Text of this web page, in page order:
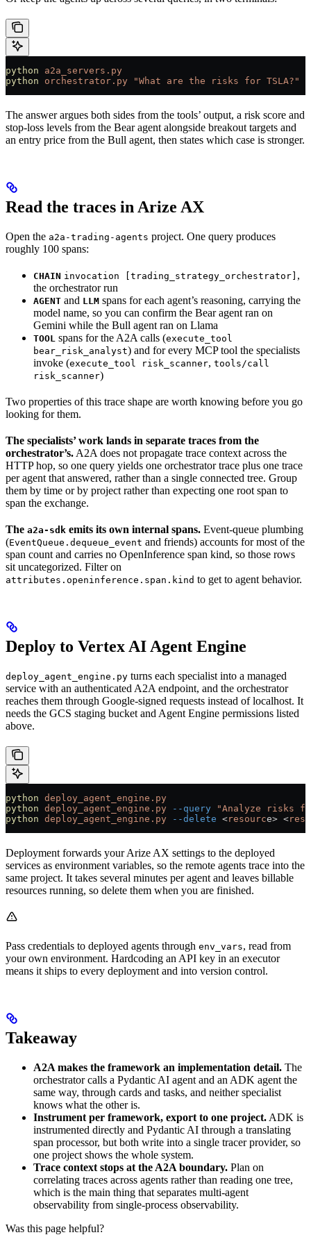
python a2a_servers.py
python orchestrator.py "What are the risks for TSLA?"
The answer argues both sides from the tools’ output, a risk score and
stop-loss levels from the Bear agent alongside breakout targets and
an entry price from the Bull agent, then states which case is stronger.
Read the traces in Arize AX
Open the a2a-trading-agents project. One query produces
roughly 100 spans:
CHAIN invocation [trading_strategy_orchestrator] ,
the orchestrator run
AGENT and LLM spans for each agent’s reasoning, carrying the
model name, so you can confirm the Bear agent ran on
Gemini while the Bull agent ran on Llama
TOOL spans for the A2A calls (execute_tool
bear_risk_analyst) and for every MCP tool the specialists
invoke (execute_tool risk_scanner, tools/call
risk_scanner)
Two properties of this trace shape are worth knowing before you go
looking for them.
The specialists’ work lands in separate traces from the
orchestrator’s. A2A does not propagate trace context across the
HTTP hop, so one query yields one orchestrator trace plus one trace
per agent that answered, rather than a single connected tree. Group
them by time or by project rather than expecting one root span to
span the exchange.
The a2a-sdk emits its own internal spans. Event-queue plumbing
(EventQueue.dequeue_event and friends) accounts for most of the
span count and carries no OpenInference span kind, so those rows
sit uncategorized. Filter on
attributes.openinference.span.kind to get to agent behavior.
Deploy to Vertex AI Agent Engine
deploy_agent_engine.py turns each specialist into a managed
service with an authenticated A2A endpoint, and the orchestrator
reaches them through Google-signed requests instead of localhost. It
needs the GCS staging bucket and Agent Engine permissions listed
above.
python deploy_agent_engine.py
python deploy_agent_engine.py --query "Analyze risks
python deploy_agent_engine.py --delete <resource> <
Deployment forwards your Arize AX settings to the deployed
services as environment variables, so the remote agents trace into the
same project. It takes several minutes per agent and leaves billable
resources running, so delete them when you are finished.
Pass credentials to deployed agents through env_vars, read from
your own environment. Hardcoding an API key in an executor
means it ships to every deployment and into version control.
Takeaway
A2A makes the framework an implementation detail. The
orchestrator calls a Pydantic AI agent and an ADK agent the
same way, through cards and tasks, and neither specialist
knows what the other is.
Instrument per framework, export to one project. ADK is
instrumented directly and Pydantic AI through a translating
span processor, but both write into a single tracer provider, so
one project shows the whole system.
Trace context stops at the A2A boundary. Plan on
correlating traces across agents rather than reading one tree,
which is the main thing that separates multi-agent
observability from single-process observability.
Was this page helpful?